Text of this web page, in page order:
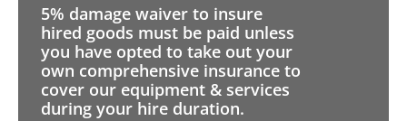
5% damage waiver to insure
hired goods must be paid unless
you have opted to take out your
own comprehensive insurance to
cover our equipment & services
during your hire duration.